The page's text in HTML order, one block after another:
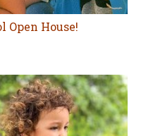
Open House!